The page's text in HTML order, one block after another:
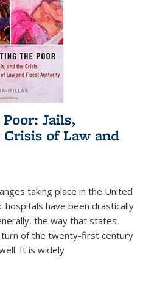
Jails,
of Law and
taking place in the United
hospitals have been drastically
the way that states
of the twenty-first century
It is widely